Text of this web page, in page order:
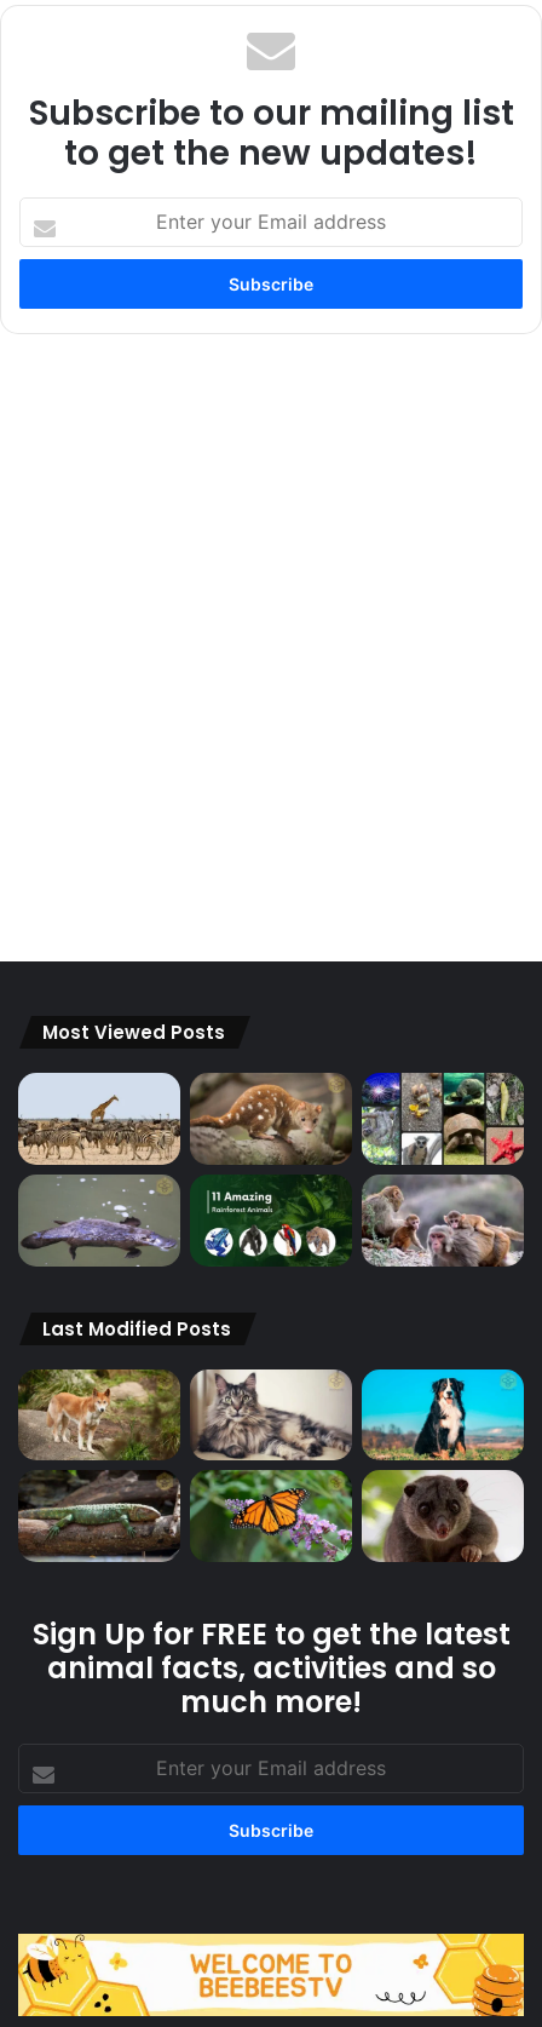
Subscribe to our mailing list
to get the new updates!
your
address
Most Viewed Posts
Last Modified Posts
Sign Up for FREE to get the latest
animal facts, activities and so
much more!
your
address